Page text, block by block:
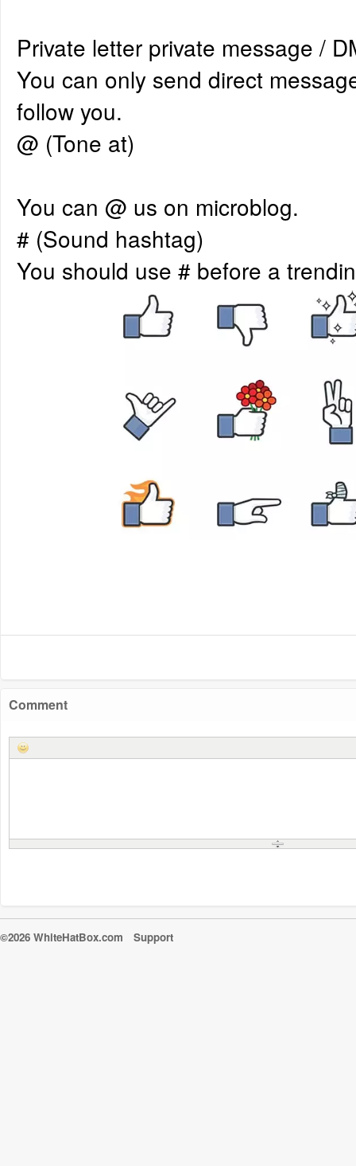
Private letter private message /
You can only send direct
follow you.
@ (Tone at)
You can @ us on microblog.
# (Sound hashtag)
You should use # before a
Comment
©2026 WhiteHatBox.com Support